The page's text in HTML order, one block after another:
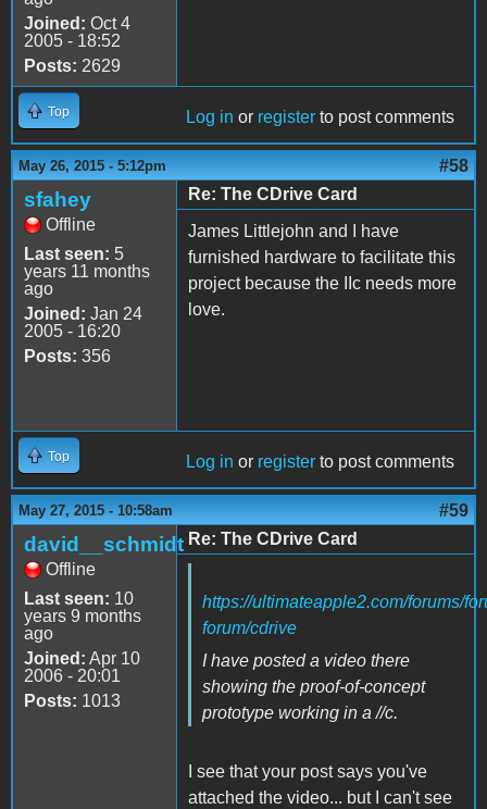
Joined: Oct 4
2005 - 18:52
Posts: 2629
Top Log in or register to post comments
May 26, 2015 - 5:12pm #58
sfahey
Offline
Last seen: 5
years 11 months
ago
Joined: Jan 24
2005 - 16:20
Posts: 356
Re: The CDrive Card
James Littlejohn and I have
furnished hardware to facilitate this
project because the IIc needs more
love.
Top Log in or register to post comments
May 27, 2015 - 10:58am #59
david__schmidt
Offline
Last seen: 10
years 9 months
ago
Joined: Apr 10
2006 - 20:01
Posts: 1013
Re: The CDrive Card
https://ultimateapple2.com/forums/
forum/cdrive
I have posted a video there
showing the proof-of-concept
prototype working in a //c.
I see that your post says you've
attached the video... but I can't see